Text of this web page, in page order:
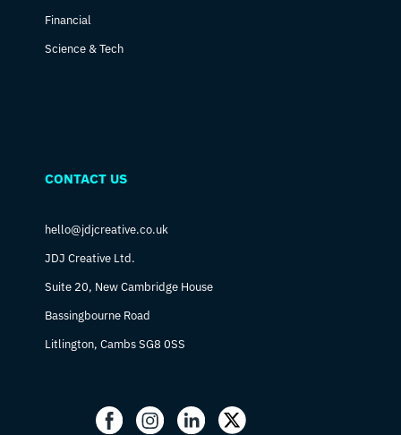
Financial
Science & Tech
CONTACT US
hello@jdjcreative.co.uk
JDJ Creative Ltd.
Suite 20, New Cambridge House
Bassingbourne Road
Litlington, Cambs SG8 0SS